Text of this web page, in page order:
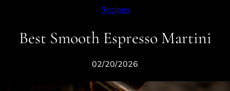
Recipes
Best Smooth Espresso Martini
02/20/2026